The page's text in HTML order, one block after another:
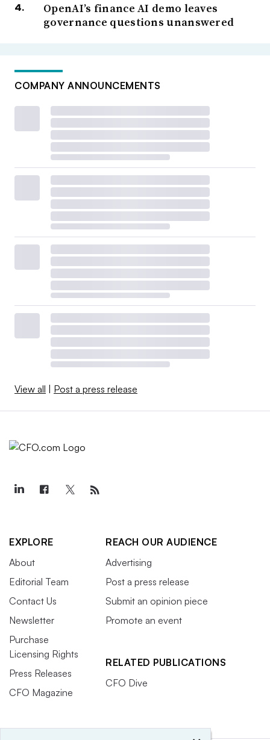
OpenAI’s finance AI demo leaves
governance questions unanswered
COMPANY ANNOUNCEMENTS
View all | Post a press release
EXPLORE
About
Editorial Team
Contact Us
Newsletter
Purchase
Licensing Rights
Press Releases
CFO Magazine
REACH OUR AUDIENCE
Advertising
Post a press release
Submit an opinion piece
Promote an event
RELATED PUBLICATIONS
CFO Dive